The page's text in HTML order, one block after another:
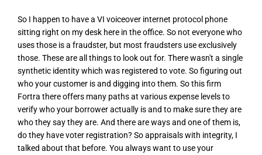
So I happen to have a VI voiceover internet protocol phone
sitting right on my desk here in the office. So not everyone who
uses those is a fraudster, but most fraudsters use exclusively
those. These are all things to look out for. There wasn't a single
synthetic identity which was registered to vote. So figuring out
who your customer is and digging into them. So this firm
Fortra there offers many paths at various expense levels to
verify who your borrower actually is and to make sure they are
who they say they are. And there are ways and one of them is,
do they have voter registration? So appraisals with integrity, I
talked about that before. You always want to use your